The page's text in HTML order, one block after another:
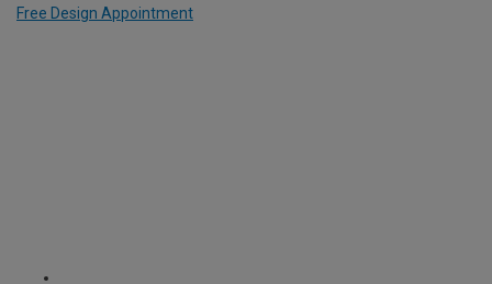
Free Design Appointment